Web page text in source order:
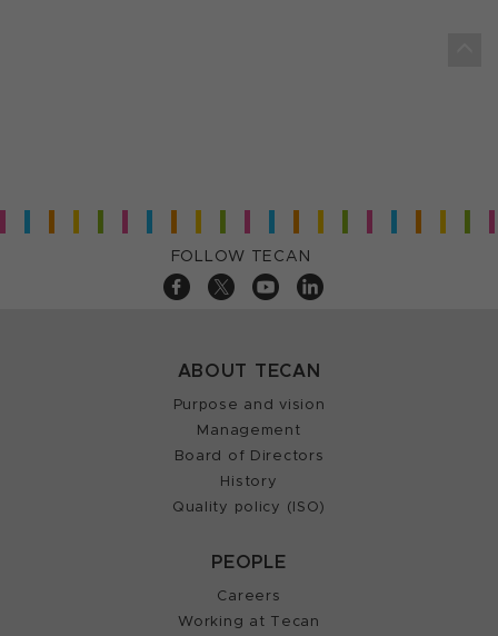
FOLLOW TECAN
ABOUT TECAN
Purpose and vision
Management
Board of Directors
History
Quality policy (ISO)
PEOPLE
Careers
Working at Tecan